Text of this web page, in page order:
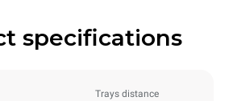
specifications
Trays distance